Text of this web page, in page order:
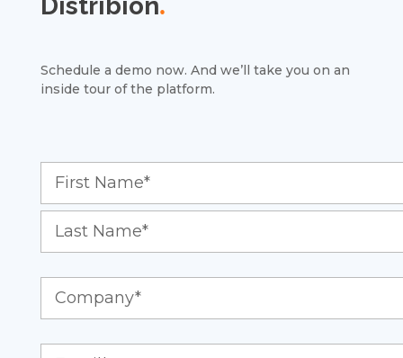
.
Schedule a demo now. And we’ll take you on an
inside tour of the platform.